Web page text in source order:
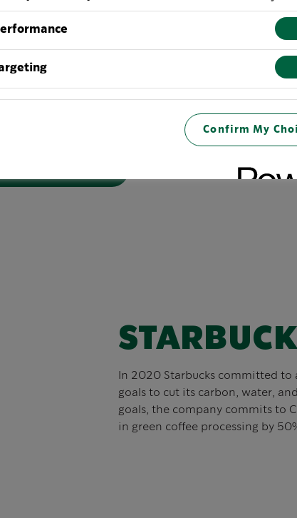
communities, we know it is critical we work
associated with climate change which are making it
quality coffee. By reducing carbon emissions and
be more productive while we are also contributing
to customers in a sustainable way."
of Global Coffee, Tea and Cocoa at Starbucks
CLICK HERE
In 2020 Starbucks committed
goals to cut its carbon, water,
goals, the company commits to
in green coffee processing by
Confirm My